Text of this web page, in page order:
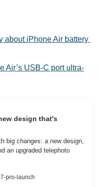
about iPhone Air battery
Air’s USB-C port ultra-
design that's
big changes: a new design,
an upgraded telephoto
pro-launch